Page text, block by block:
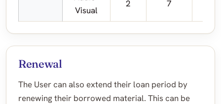
Visual
2 7
Renewal
The User can also extend their loan period by
renewing their borrowed material. This can be